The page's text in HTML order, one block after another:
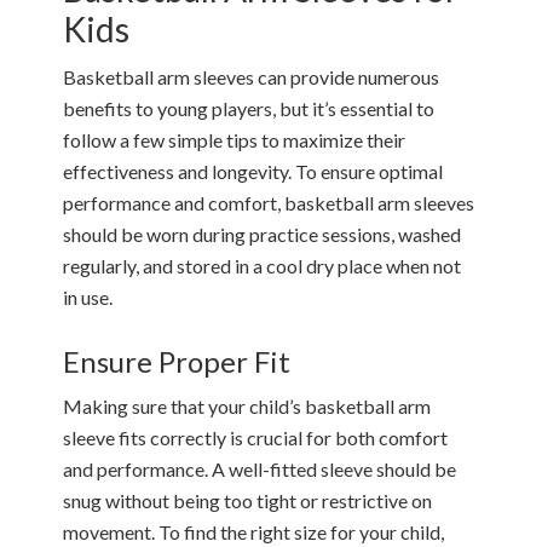
Kids
Basketball arm sleeves can provide numerous
benefits to young players, but it’s essential to
follow a few simple tips to maximize their
effectiveness and longevity. To ensure optimal
performance and comfort, basketball arm sleeves
should be worn during practice sessions, washed
regularly, and stored in a cool dry place when not
in use.
Ensure Proper Fit
Making sure that your child’s basketball arm
sleeve fits correctly is crucial for both comfort
and performance. A well-fitted sleeve should be
snug without being too tight or restrictive on
movement. To find the right size for your child,